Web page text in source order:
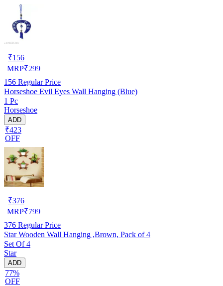
₹156
MRP₹299
156 Regular Price
Horseshoe Evil Eyes Wall Hanging (Blue)
1 Pc
Horseshoe
ADD
₹423
OFF
₹376
MRP₹799
376 Regular Price
Star Wooden Wall Hanging ,Brown, Pack of 4
Set Of 4
Star
ADD
77%
OFF